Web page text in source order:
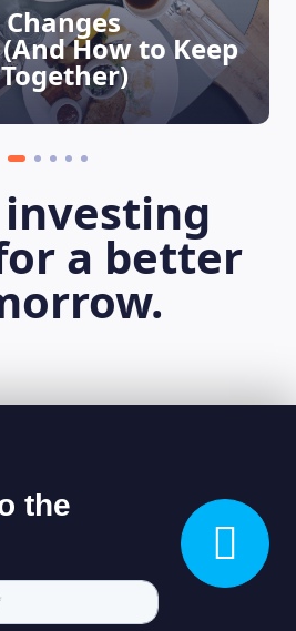
How to Keep
a better